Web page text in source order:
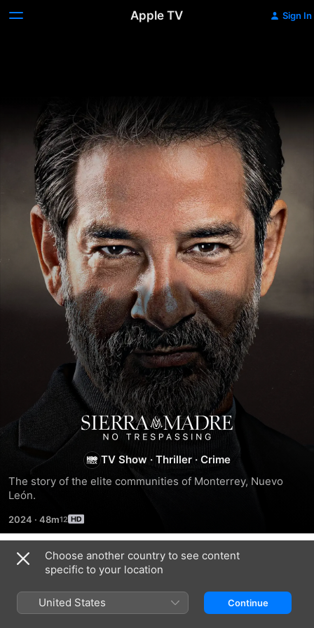
Apple TV Sign In
Sierra
Madre:
Trespassing
TV Show · Thriller · Crime
The story of the elite communities of Monterrey, Nuevo
León.
2024 · 48m
Season 1
Choose another country to see content
specific to your location
United States Continue